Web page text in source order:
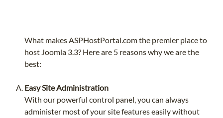
What makes ASPHostPortal.com the premier place to
host Joomla 3.3? Here are 5 reasons why we are the
best:
Easy Site Administration
With our powerful control panel, you can always
administer most of your site features easily without